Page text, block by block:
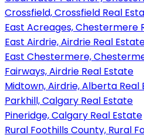
Crossfield, Crossfield Real
East Acreages, Chestermere
East Airdrie, Airdrie Real
East Chestermere,
Fairways, Airdrie Real Estate
Midtown, Airdrie, Alberta Real
Parkhill, Calgary Real Estate
Pineridge, Calgary Real Estate
Rural Foothills County, Rural